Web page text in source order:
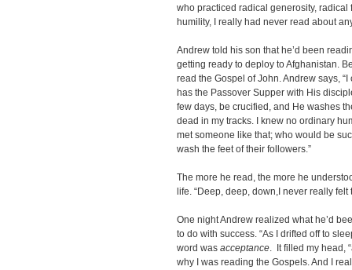
who practiced radical generosity,
humility, I really had never read about
Andrew told his son that he’d been
getting ready to deploy to Afghanistan.
read the Gospel of John. Andrew says,
has the Passover Supper with His
few days, be crucified, and He washes
dead in my tracks. I knew no ordinary
met someone like that; who would be
wash the feet of their followers.”
The more he read, the more he
life. “Deep, deep, down,I never really
One night Andrew realized what he’d
to do with success. “As I drifted off to
word was acceptance. It filled my head,
why I was reading the Gospels. And I